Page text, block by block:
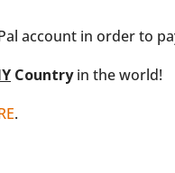
account in order to
Countryin the world!
.